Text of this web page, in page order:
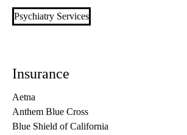
Psychiatry Services
Insurance
Aetna
Anthem Blue Cross
Blue Shield of California